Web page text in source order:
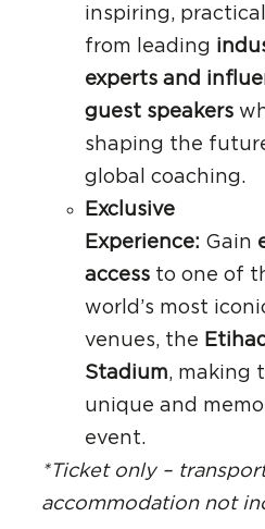
inspiring,
from leading
experts and
guest speakers
shaping the
global coaching.
Exclusive
Experience: Gain
accessto one of
world’s most
venues, the Etihad
Stadium, making
unique and
event.
*Ticket only –
accommodation not